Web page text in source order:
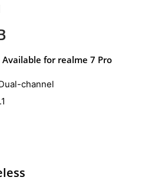
for realme 7 Pro
channel